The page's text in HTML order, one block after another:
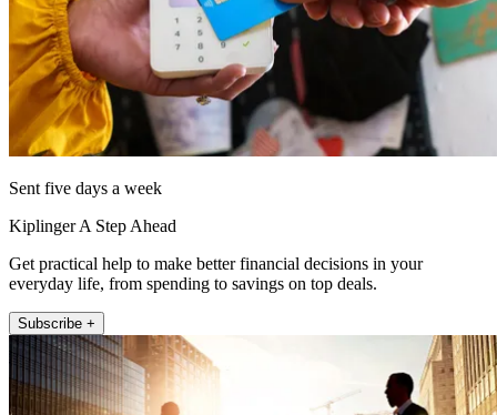
Sent five days a week
Kiplinger A Step Ahead
Get practical help to make better financial decisions in your
everyday life, from spending to savings on top deals.
Subscribe +